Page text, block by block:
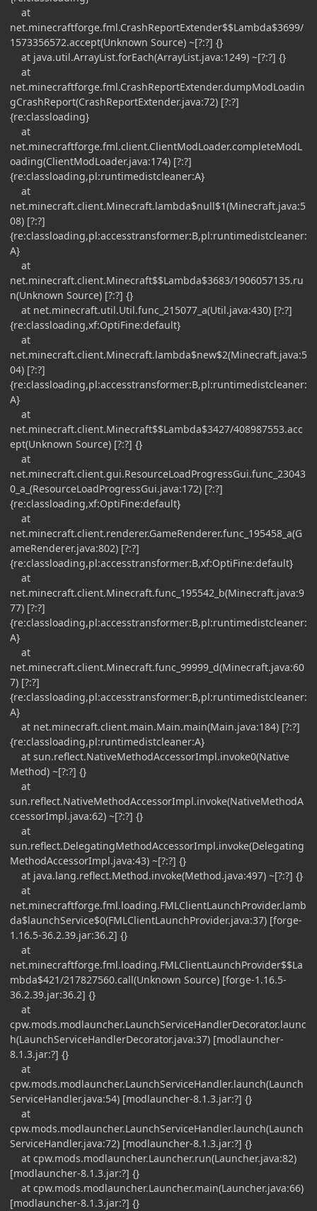
at
net.minecraftforge.fml.CrashReportExtender$$Lambda$3699/
1573356572.accept(Unknown Source) ~[?:?] {}
at java.util.ArrayList.forEach(ArrayList.java:1249) ~[?:?] {}
at
net.minecraftforge.fml.CrashReportExtender.dumpModLoadin
gCrashReport(CrashReportExtender.java:72) [?:?]
{re:classloading}
at
net.minecraftforge.fml.client.ClientModLoader.completeModL
oading(ClientModLoader.java:174) [?:?]
{re:classloading,pl:runtimedistcleaner:A}
at
net.minecraft.client.Minecraft.lambda$null$1(Minecraft.java:5
08) [?:?]
{re:classloading,pl:accesstransformer:B,pl:runtimedistcleaner:
A}
at
net.minecraft.client.Minecraft$$Lambda$3683/1906057135.ru
n(Unknown Source) [?:?] {}
at net.minecraft.util.Util.func_215077_a(Util.java:430) [?:?]
{re:classloading,xf:OptiFine:default}
at
net.minecraft.client.Minecraft.lambda$new$2(Minecraft.java:5
04) [?:?]
{re:classloading,pl:accesstransformer:B,pl:runtimedistcleaner:
A}
at
net.minecraft.client.Minecraft$$Lambda$3427/408987553.acc
ept(Unknown Source) [?:?] {}
at
net.minecraft.client.gui.ResourceLoadProgressGui.func_23043
0_a_(ResourceLoadProgressGui.java:172) [?:?]
{re:classloading,xf:OptiFine:default}
at
net.minecraft.client.renderer.GameRenderer.func_195458_a(G
ameRenderer.java:802) [?:?]
{re:classloading,pl:accesstransformer:B,xf:OptiFine:default}
at
net.minecraft.client.Minecraft.func_195542_b(Minecraft.java:9
77) [?:?]
{re:classloading,pl:accesstransformer:B,pl:runtimedistcleaner:
A}
at
net.minecraft.client.Minecraft.func_99999_d(Minecraft.java:60
7) [?:?]
{re:classloading,pl:accesstransformer:B,pl:runtimedistcleaner:
A}
at net.minecraft.client.main.Main.main(Main.java:184) [?:?]
{re:classloading,pl:runtimedistcleaner:A}
at sun.reflect.NativeMethodAccessorImpl.invoke0(Native
Method) ~[?:?] {}
at
sun.reflect.NativeMethodAccessorImpl.invoke(NativeMethodA
ccessorImpl.java:62) ~[?:?] {}
at
sun.reflect.DelegatingMethodAccessorImpl.invoke(Delegating
MethodAccessorImpl.java:43) ~[?:?] {}
at java.lang.reflect.Method.invoke(Method.java:497) ~[?:?] {}
at
net.minecraftforge.fml.loading.FMLClientLaunchProvider.lamb
da$launchService$0(FMLClientLaunchProvider.java:37) [forge-
1.16.5-36.2.39.jar:36.2] {}
at
net.minecraftforge.fml.loading.FMLClientLaunchProvider$$La
mbda$421/217827560.call(Unknown Source) [forge-1.16.5-
36.2.39.jar:36.2] {}
at
cpw.mods.modlauncher.LaunchServiceHandlerDecorator.launc
h(LaunchServiceHandlerDecorator.java:37) [modlauncher-
8.1.3.jar:?] {}
at
cpw.mods.modlauncher.LaunchServiceHandler.launch(Launch
ServiceHandler.java:54) [modlauncher-8.1.3.jar:?] {}
at
cpw.mods.modlauncher.LaunchServiceHandler.launch(Launch
ServiceHandler.java:72) [modlauncher-8.1.3.jar:?] {}
at cpw.mods.modlauncher.Launcher.run(Launcher.java:82)
[modlauncher-8.1.3.jar:?] {}
at cpw.mods.modlauncher.Launcher.main(Launcher.java:66)
[modlauncher-8.1.3.jar:?] {}